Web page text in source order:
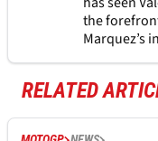
the
Marquez’s
RELATED